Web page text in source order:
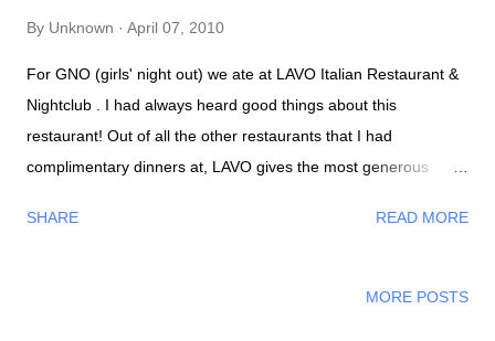
By Unknown April 07, 2010
For GNO (girls' night out) we ate at LAVO Italian Restaurant &
Nightclub . I had always heard good things about this
restaurant! Out of all the other restaurants that I had
complimentary dinners at, LAVO gives the most generous
- Charbay Blood Orange Vodka, orange, and lemon juices. It
From what I remember, they gave us, a party of 8: salad,
SHARE READ MORE
MORE POSTS